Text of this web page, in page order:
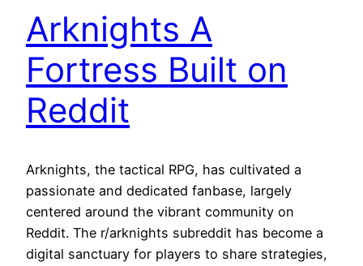
Arknights A
Fortress Built on
Reddit
Arknights, the tactical RPG, has cultivated a
passionate and dedicated fanbase, largely
centered around the vibrant community on
Reddit. The r/arknights subreddit has become a
digital sanctuary for players to share strategies,